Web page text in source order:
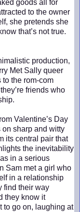
goods all for
to the owner
she pretends she
that’s not true.
production,
Met Sally queer
to the rom-com
friends who
Valentine’s Day
sharp and witty
its central pair that
the inevitability
in a serious
Sam met a girl who
in a relationship
find their way
they know it
to go on, laughing at